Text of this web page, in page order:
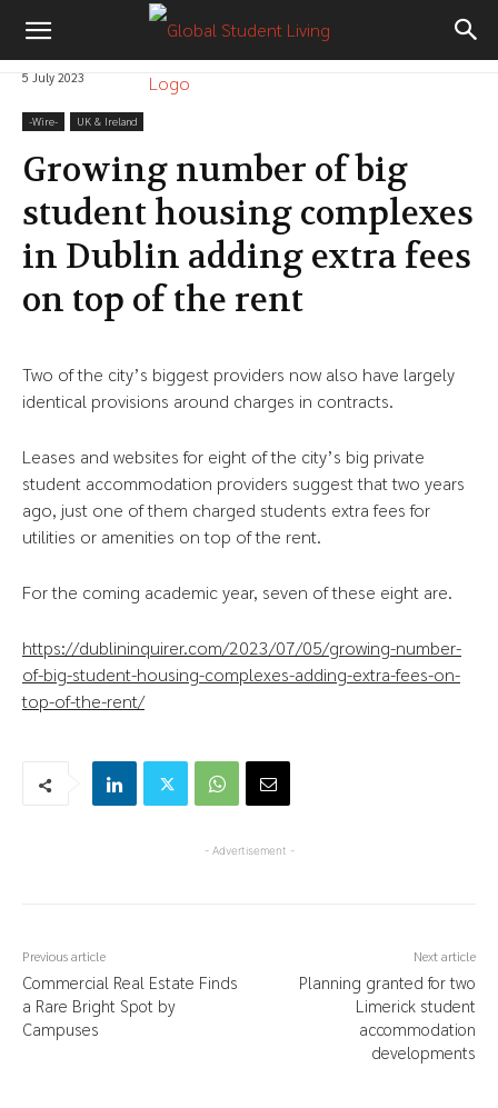
5 July 2023
-‎Wire- UK & Ireland
Growing number of big
student housing complexes
in Dublin adding extra fees
on top of the rent
Two of the city’s biggest providers now also have largely
identical provisions around charges in contracts.
Leases and websites for eight of the city’s big private
student accommodation providers suggest that two years
ago, just one of them charged students extra fees for
utilities or amenities on top of the rent.
For the coming academic year, seven of these eight are.
https://dublininquirer.com/2023/07/05/growing-number-
of-big-student-housing-complexes-adding-extra-fees-on-
top-of-the-rent/
- Advertisement -
Previous article
Commercial Real Estate Finds
a Rare Bright Spot by
Campuses
Next article
Planning granted for two
Limerick student
accommodation
developments